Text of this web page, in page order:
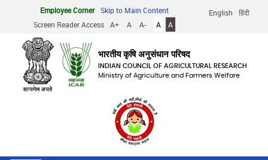
content
English हिंदी
Employee Corner
Skip to Main Content
Screen Reader Access
A+ A A- A A
भारतीय कृषि अनुसंधान परिषद
INDIAN COUNCIL OF AGRICULTURAL RESEARCH
Ministry of Agriculture and Farmers Welfare